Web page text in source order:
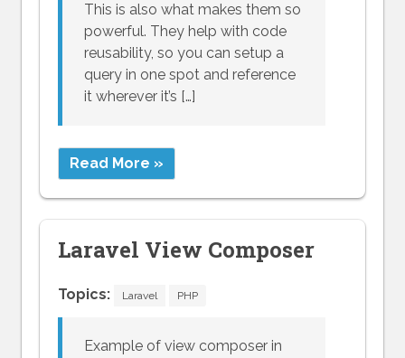
This is also what makes them so
powerful. They help with code
reusability, so you can setup a
query in one spot and reference
it wherever it’s […]
Read More »
Laravel View Composer
Topics: Laravel PHP
Example of view composer in